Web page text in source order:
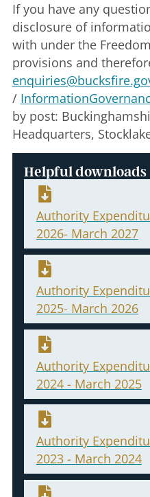
If you have any
disclosure of
with under the
provisions and
/
by post:
Headquarters,
Helpful downloads
Authority
2026- March 2027
Authority
2025- March 2026
Authority
2024 - March 2025
Authority
2023 - March 2024